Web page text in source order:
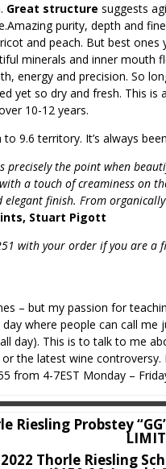
Great structure suggests
purity, depth and
and peach. But best
minerals and inner mouth
energy and precision. So
yet so dry and fresh. This
10-12 years.
9.6 territory. It’s always
precisely the point when
with a touch of creaminess
finish. From
Stuart Pigott
with your order if you are
– but my passion for
where people can call
day). This is to talk to me
the latest wine
from 4-7EST Monday –
Riesling Probstey
2022 Thorle Riesling